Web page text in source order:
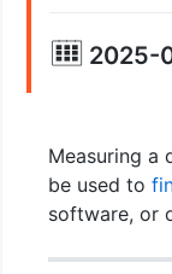
2025-
Measuring a
be used to
software, or